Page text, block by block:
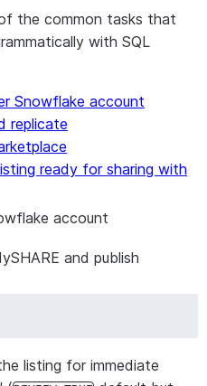
the common tasks that
with SQL
Snowflake account
replicate
ready for sharing with
account
and publish
listing for immediate